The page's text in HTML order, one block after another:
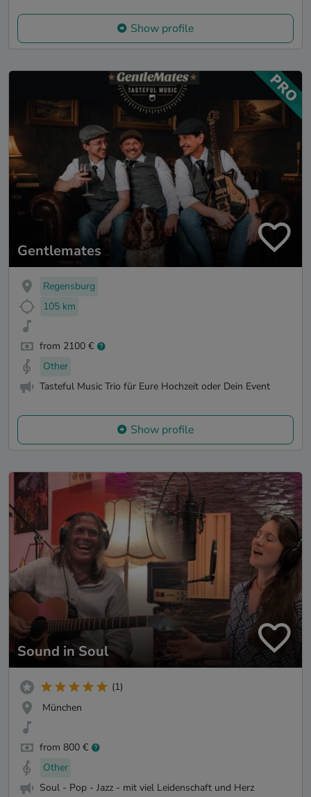
Show profile
Gentlemates
Regensburg
105 km
from 2100 €
Other
Tasteful Music Trio für Eure Hochzeit oder Dein Event
Show profile
Sound in Soul
(1)
München
from 800 €
Other
Soul - Pop - Jazz - mit viel Leidenschaft und Herz